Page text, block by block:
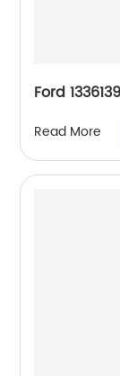
Ford
Read More